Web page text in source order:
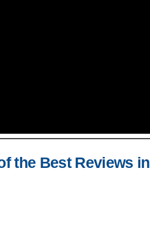
the Best Reviews in